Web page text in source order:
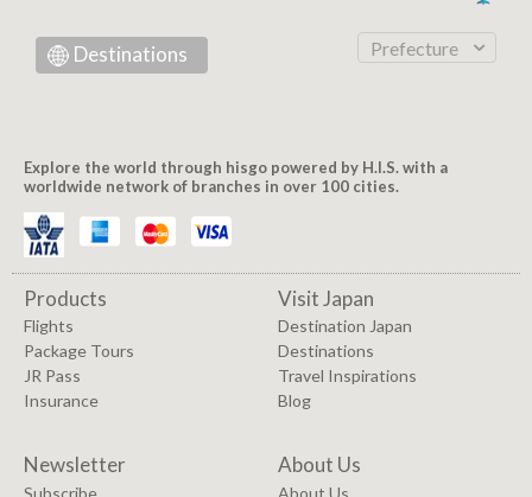
Destinations Prefecture
Explore the world through hisgo powered by H.I.S. with a
worldwide network of branches in over 100 cities.
Products
Flights
Package Tours
JR Pass
Insurance
Visit Japan
Destination Japan
Destinations
Travel Inspirations
Blog
Newsletter
Subscribe
About Us
About Us